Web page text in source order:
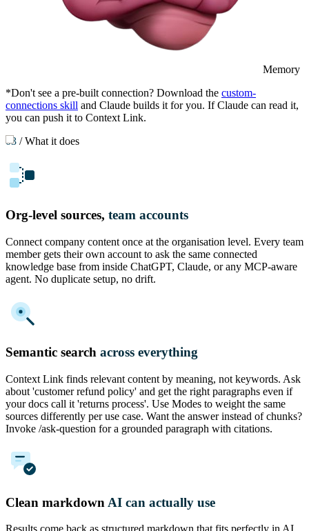
Memory
*Don't see a pre-built connection? Download the custom-
connections skill and Claude builds it for you. If Claude can read it,
you can push it to Context Link.
03 /What it does
Org-level sources, team accounts
Connect company content once at the organisation level. Every team
member gets their own account to ask the same connected
knowledge base from inside ChatGPT, Claude, or any MCP-aware
agent. No duplicate setup, no drift.
Semantic search across everything
Context Link finds relevant content by meaning, not keywords. Ask
about 'customer refund policy' and get the right paragraphs even if
your docs call it 'returns process'. Use Modes to weight the same
sources differently per use case. Want the answer instead of chunks?
Invoke /ask-question for a grounded paragraph with citations.
Clean markdown AI can actually use